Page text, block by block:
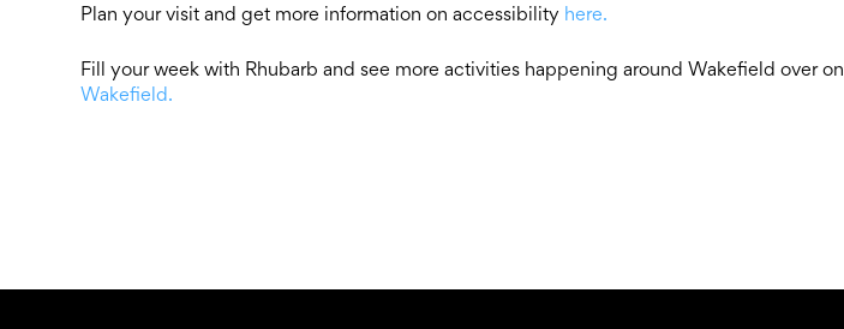
Plan your visit and get more information on accessibility here.
Fill your week with Rhubarb and see more activities happening around Wakefield over on
Wakefield.